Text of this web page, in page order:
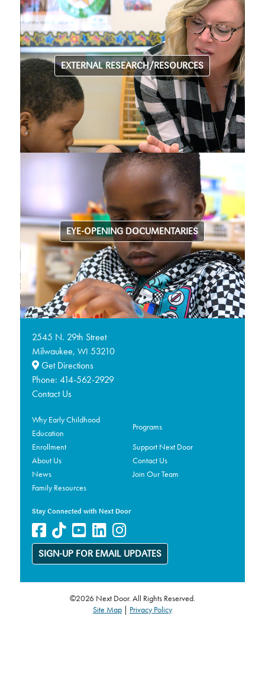
EXTERNAL RESEARCH/RESOURCES
EYE-OPENING DOCUMENTARIES
2545 N. 29th Street
Milwaukee, WI 53210
Get Directions
Phone: 414-562-2929
Contact Us
Why Early Childhood
Education
Programs
Enrollment
Support Next Door
About Us
Contact Us
News
Join Our Team
Family Resources
Stay Connected with Next Door
SIGN-UP FOR EMAIL UPDATES
©2026 Next Door. All Rights Reserved.
Site Map| Privacy Policy